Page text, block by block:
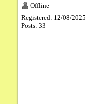
Offline
Registered: 12/08/2025
Posts: 33